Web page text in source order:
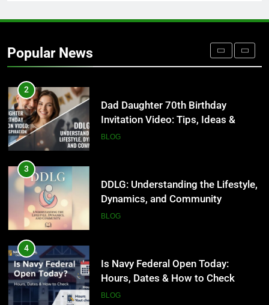
Popular News
Where to Find Entry-Level
Occupational Therapy Jobs in
2
Dad Daughter 70th Birthday
Invitation Video: Tips, Ideas &
Inspiration
BLOG
3
DDLG: Understanding the Lifestyle,
Dynamics, and Community
BLOG
4
Is Navy Federal Open Today:
Hours, Dates & How to Check
BLOG